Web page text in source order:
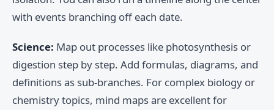
with events branching off each date.
Science: Map out processes like photosynthesis or
digestion step by step. Add formulas, diagrams, and
definitions as sub-branches. For complex biology or
chemistry topics, mind maps are excellent for